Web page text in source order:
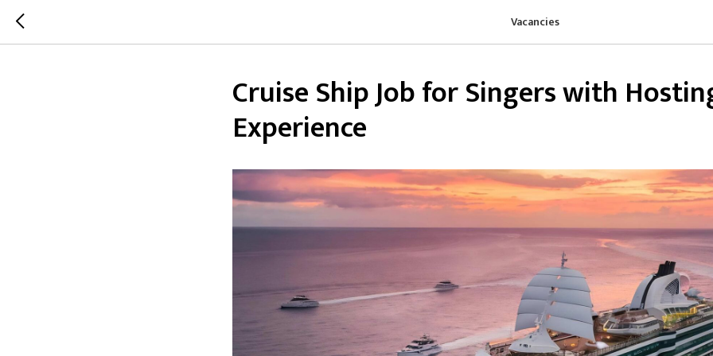
Vacancies
Cruise Ship Job for Singers with
Experience